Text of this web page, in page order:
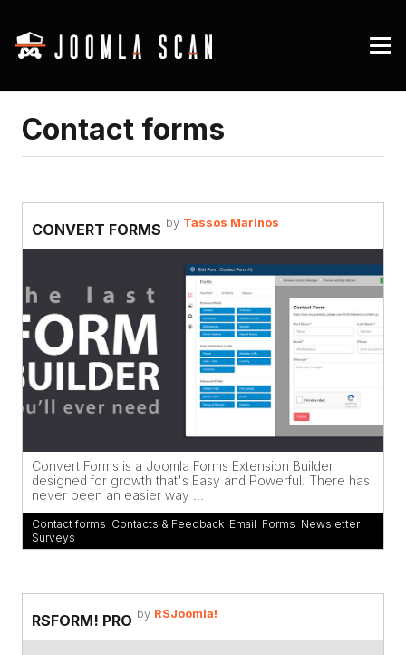
Contact forms
CONVERT FORMS by Tassos Marinos
Convert Forms is a Joomla Forms Extension Builder
designed for growth that's Easy and Powerful. There has
never been an easier way ...
Contact forms Contacts & Feedback Email Forms Newsletter,
Surveys
RSFORM! PRO by RSJoomla!